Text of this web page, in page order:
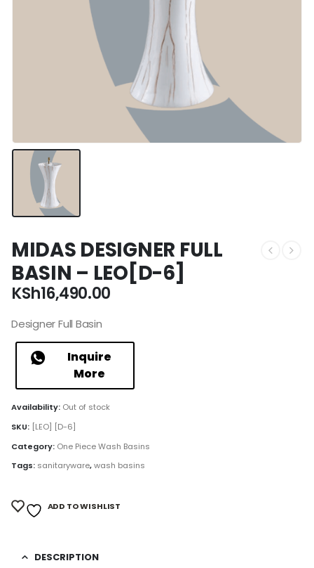
MIDAS DESIGNER FULL
BASIN – LEO[D-6]
KSh16,490.00
Designer Full Basin
Inquire
More
Availability: Out of stock
SKU: [LEO] [D-6]
Category: One Piece Wash Basins
Tags: sanitaryware,wash basins
ADD TO WISHLIST
DESCRIPTION